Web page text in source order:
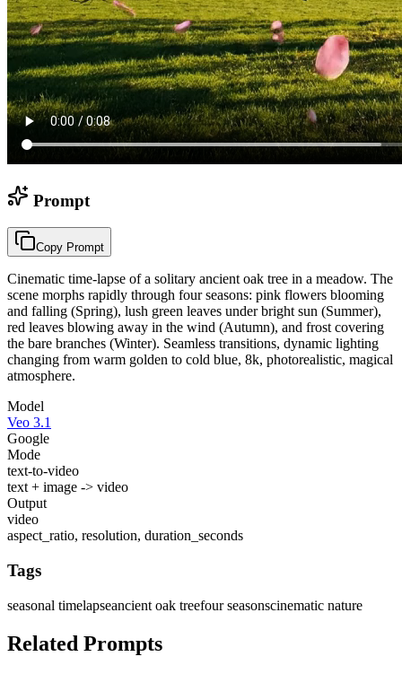
Prompt
Copy Prompt
Cinematic time-lapse of a solitary ancient oak tree in a meadow. The
scene morphs rapidly through four seasons: pink flowers blooming
and falling (Spring), lush green leaves under bright sun (Summer),
red leaves blowing away in the wind (Autumn), and frost covering
the bare branches (Winter). Seamless transitions, dynamic lighting
changing from warm golden to cold blue, 8k, photorealistic, magical
atmosphere.
Model
Veo 3.1
Google
Mode
text-to-video
text + image -> video
Output
video
aspect_ratio, resolution, duration_seconds
Tags
seasonal timelapseancient oak treefour seasonscinematic nature
Related Prompts